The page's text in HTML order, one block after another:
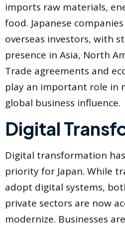
imports raw materials,
food. Japanese
overseas investors, with
presence in Asia, North
Trade agreements and
play an important role in
global business influence.
Digital
Digital transformation
priority for Japan. While
adopt digital systems,
private sectors are now
modernize. Businesses